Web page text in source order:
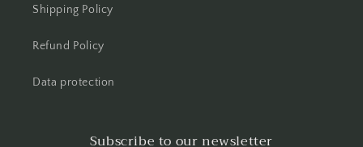
Shipping Policy
Refund Policy
Data protection
Subscribe to our newsletter